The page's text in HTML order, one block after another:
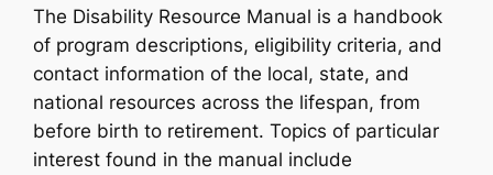
The Disability Resource Manual is a handbook
of program descriptions, eligibility criteria, and
contact information of the local, state, and
national resources across the lifespan, from
before birth to retirement. Topics of particular
interest found in the manual include